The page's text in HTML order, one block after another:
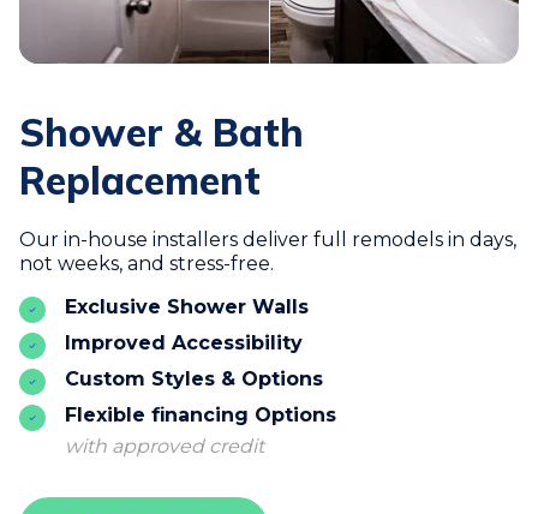
Shower & Bath
Replacement
Our in-house installers deliver full remodels in days,
not weeks, and stress-free.
Exclusive Shower Walls
Improved Accessibility
Custom Styles & Options
Flexible financing Options
with approved credit